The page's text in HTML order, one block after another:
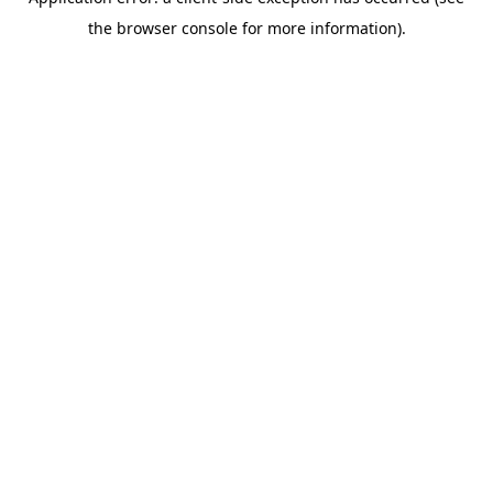
the browser console for more information).